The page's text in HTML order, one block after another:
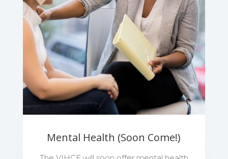
Mental Health (Soon Come!)